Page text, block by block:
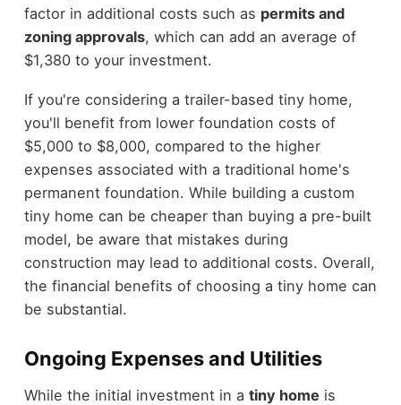
factor in additional costs such as permits and
zoning approvals, which can add an average of
$1,380 to your investment.
If you're considering a trailer-based tiny home,
you'll benefit from lower foundation costs of
$5,000 to $8,000, compared to the higher
expenses associated with a traditional home's
permanent foundation. While building a custom
tiny home can be cheaper than buying a pre-built
model, be aware that mistakes during
construction may lead to additional costs. Overall,
the financial benefits of choosing a tiny home can
be substantial.
Ongoing Expenses and Utilities
While the initial investment in a tiny home is